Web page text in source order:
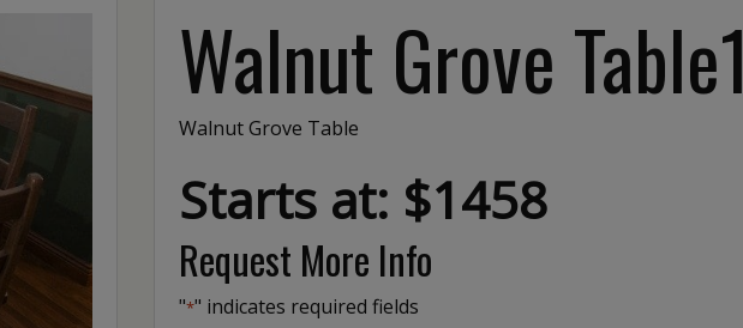
Walnut Grove Table1
Walnut Grove Table
Starts at: $1458
Request More Info
"*" indicates required fields